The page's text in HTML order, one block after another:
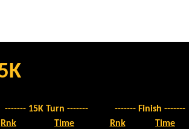
------- 15K Turn ------- ------- Finish -------
Rnk Time Rnk Time